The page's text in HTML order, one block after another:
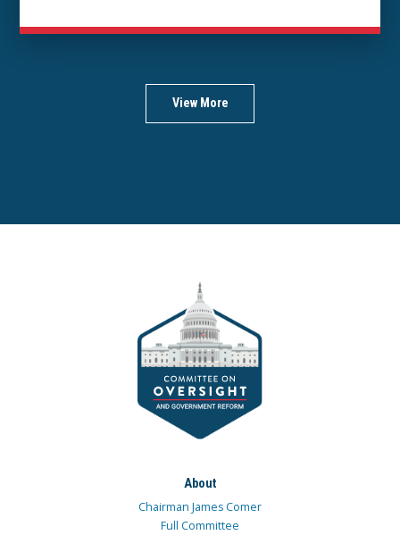
View More
About
Chairman James Comer
Full Committee